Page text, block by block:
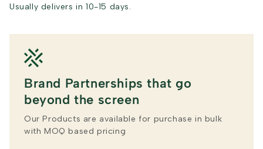
Usually delivers in 10-15 days.
Brand Partnerships that go
beyond the screen
Our Products are available for purchase in bulk
with MOQ based pricing